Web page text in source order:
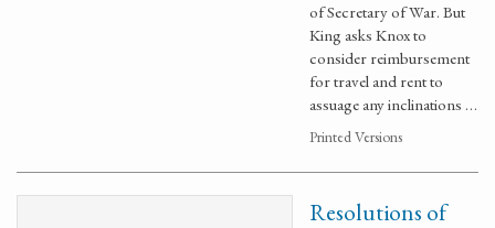
of Secretary of War. But
King asks Knox to
consider reimbursement
for travel and rent to
assuage any inclinations …
Printed Versions
Resolutions of